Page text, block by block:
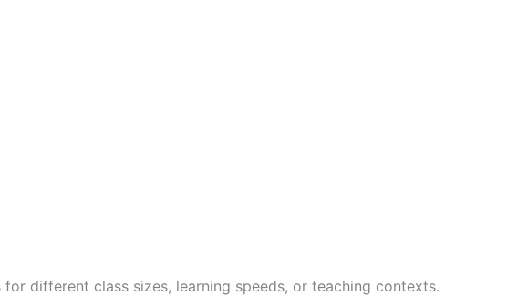
different class sizes, learning speeds, or teaching contexts.